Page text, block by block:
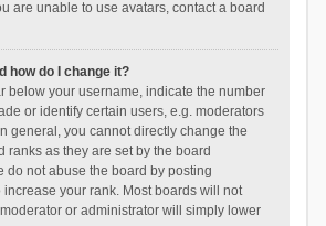
are unable to use avatars, contact a board
how do I change it?
below your username, indicate the number
or identify certain users, e.g. moderators
general, you cannot directly change the
ranks as they are set by the board
do not abuse the board by posting
your rank. Most boards will not
or administrator will simply lower